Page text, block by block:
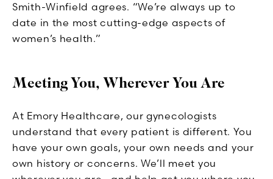
Smith-Winfield agrees. “We’re always up to
date in the most cutting-edge aspects of
women’s health.”
Meeting You, Wherever You Are
At Emory Healthcare, our gynecologists
understand that every patient is different. You
have your own goals, your own needs and your
own history or concerns. We’ll meet you